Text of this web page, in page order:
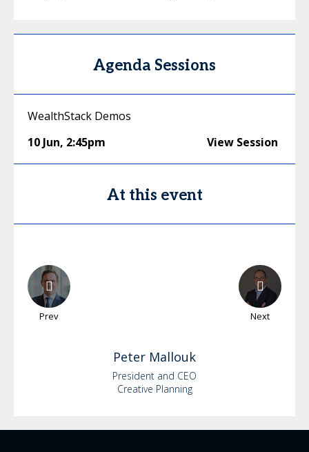
Agenda Sessions
WealthStack Demos
10 Jun, 2:45pm View Session
At this event
Prev Next
Peter Mallouk
President and CEO
Creative Planning